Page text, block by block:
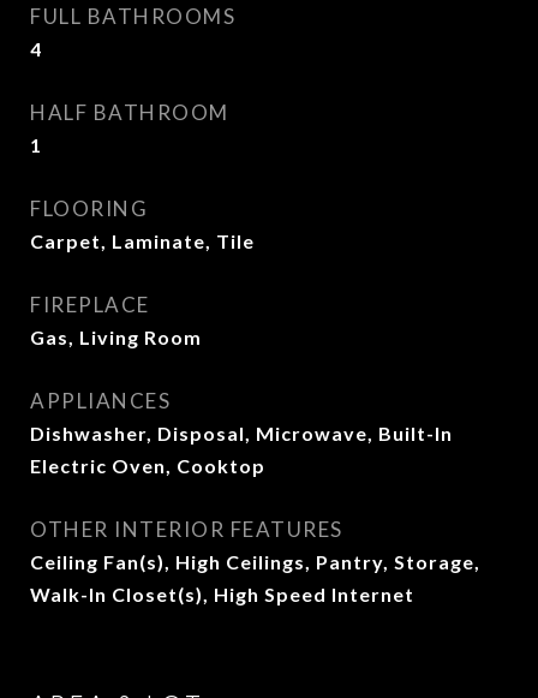
FULL BATHROOMS
4
HALF BATHROOM
1
FLOORING
Carpet, Laminate, Tile
FIREPLACE
Gas, Living Room
APPLIANCES
Dishwasher, Disposal, Microwave, Built-In
Electric Oven, Cooktop
OTHER INTERIOR FEATURES
Ceiling Fan(s), High Ceilings, Pantry, Storage,
Walk-In Closet(s), High Speed Internet